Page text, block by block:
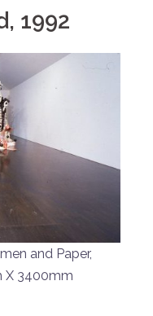
1992
and Paper,
X 3400mm